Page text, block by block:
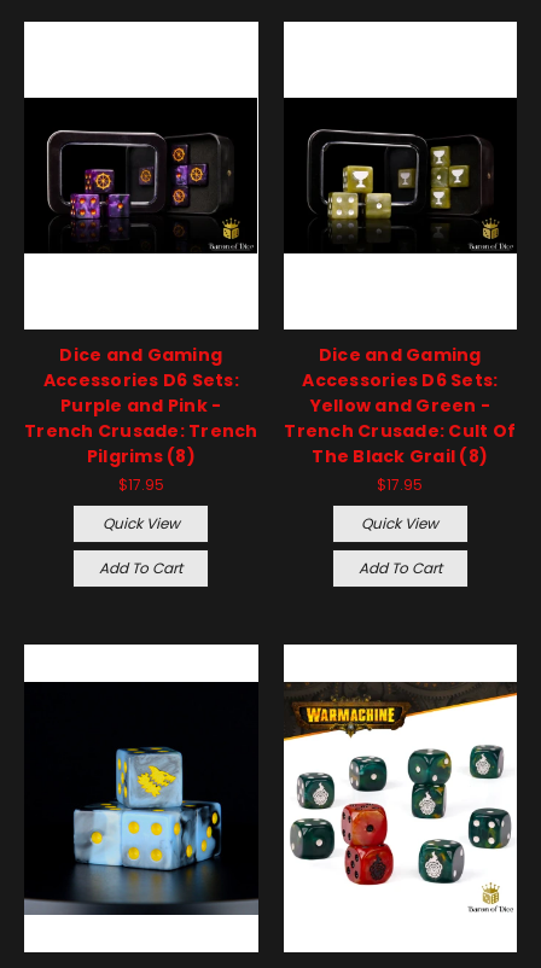
Dice and Gaming
Accessories D6 Sets:
Purple and Pink -
Trench Crusade: Trench
Pilgrims (8)
$17.95
Quick View
Add To Cart
Dice and Gaming
Accessories D6 Sets:
Yellow and Green -
Trench Crusade: Cult Of
The Black Grail (8)
$17.95
Quick View
Add To Cart